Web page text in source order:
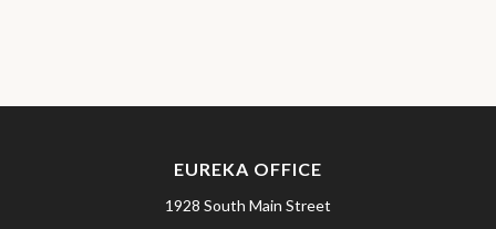
EUREKA OFFICE
1928 South Main Street